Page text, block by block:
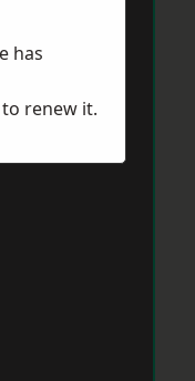
has
to renew it.